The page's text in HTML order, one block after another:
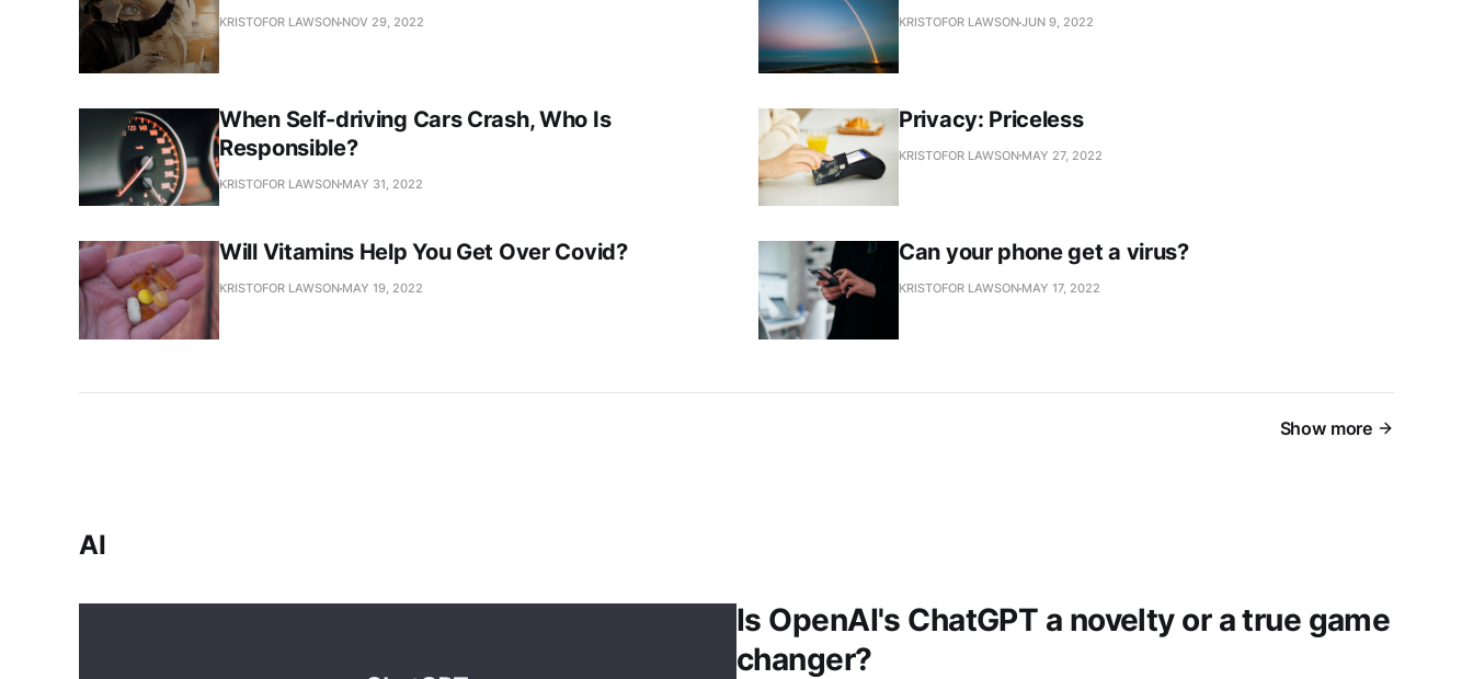
KRISTOFOR LAWSON NOV 29, 2022 KRISTOFOR LAWSONJUN 9, 2022
When Self-driving Cars Crash, Who Is
Responsible?
KRISTOFOR LAWSON MAY 31, 2022
Privacy: Priceless
KRISTOFOR LAWSON MAY 27, 2022
Will Vitamins Help You Get Over Covid?
KRISTOFOR LAWSON MAY 19, 2022
Can your phone get a virus?
KRISTOFOR LAWSON MAY 17, 2022
Show more
AI
Is OpenAI's ChatGPT a novelty or a true game
changer?